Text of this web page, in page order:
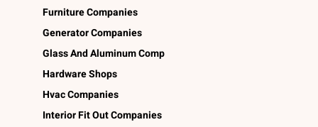
Furniture Companies
Generator Companies
Glass And Aluminum Comp
Hardware Shops
Hvac Companies
Interior Fit Out Companies